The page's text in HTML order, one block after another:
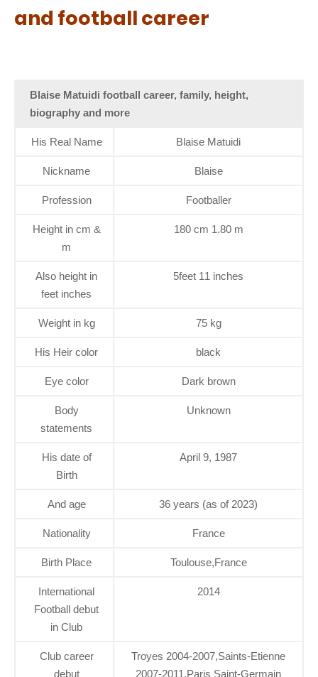
and football career
Blaise Matuidi football career, family, height,
biography and more
His Real Name Blaise Matuidi
Nickname Blaise
Profession Footballer
Height in cm &
m
180 cm 1.80 m
Also height in
feet inches
5feet 11 inches
Weight in kg 75 kg
His Heir color black
Eye color Dark brown
Body
statements
Unknown
His date of
Birth
April 9, 1987
And age 36 years (as of 2023)
Nationality France
Birth Place Toulouse,France
International
Football debut
in Club
2014
Club career
debut
Troyes 2004-2007,Saints-Etienne
2007-2011,Paris Saint-Germain